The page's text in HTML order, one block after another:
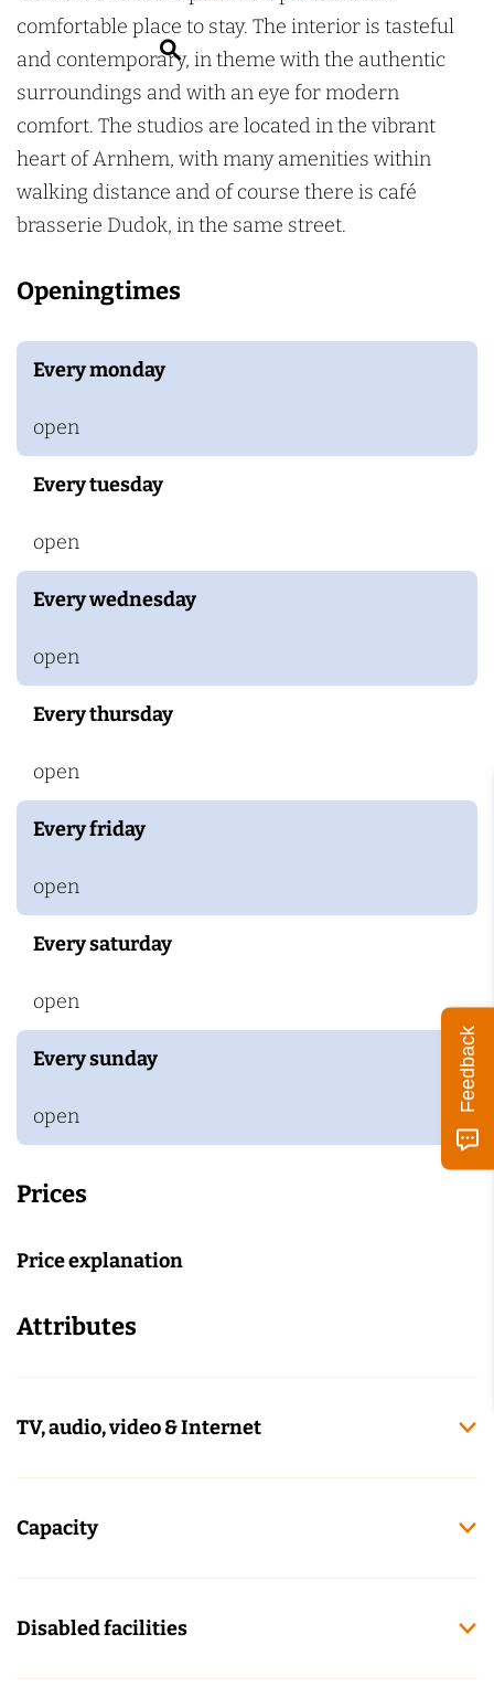
a
'
s
o
'
s
comfortable place to stay. The interior is tasteful
and contemporary, in theme with the authentic
surroundings and with an eye for modern
comfort. The studios are located in the vibrant
heart of Arnhem, with many amenities within
walking distance and of course there is café
brasserie Dudok, in the same street.
Openingtimes
Every monday
open
Every tuesday
open
Every wednesday
open
Every thursday
open
Every friday
open
Every saturday
open
Every sunday
open
Prices
Price explanation
Attributes
TV, audio, video & Internet
Capacity
Disabled facilities
Feedback